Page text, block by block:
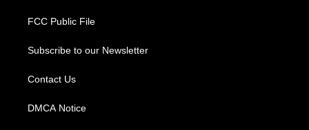
FCC Public File
Subscribe to our Newsletter
Contact Us
DMCA Notice